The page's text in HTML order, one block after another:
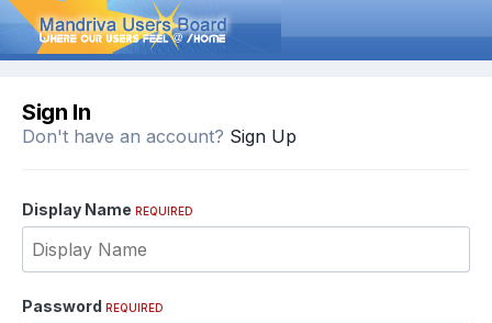
Sign In
Don't have an account? Sign Up
Display Name REQUIRED
Password REQUIRED